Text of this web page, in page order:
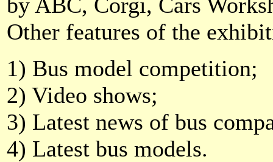
Other features of the
1) Bus model competition;
2) Video shows;
3) Latest news of bus
4) Latest bus models.